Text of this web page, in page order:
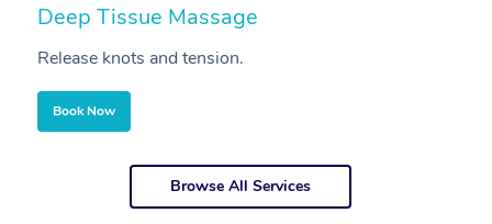
Deep Tissue Massage
Release knots and tension.
Book Now
Browse All Services